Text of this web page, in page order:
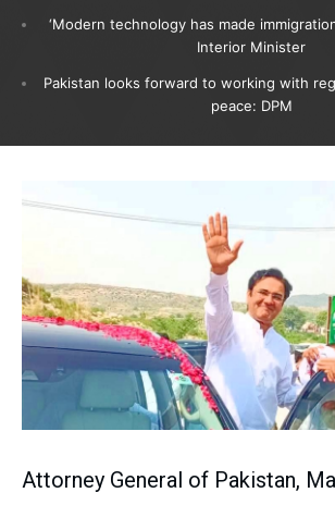
‘Modern technology has made
Interior Minister
Pakistan looks forward to working with
peace: DPM
Attorney General of Pakistan,